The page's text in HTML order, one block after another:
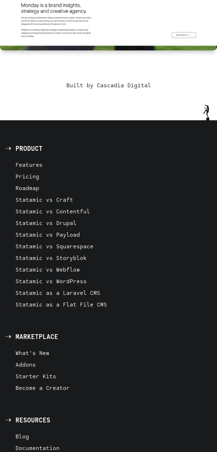
Built by Cascadia Digital
PRODUCT
Features
Pricing
Roadmap
Statamic vs Craft
Statamic vs Contentful
Statamic vs Drupal
Statamic vs Payload
Statamic vs Squarespace
Statamic vs Storyblok
Statamic vs Webflow
Statamic vs WordPress
Statamic as a Laravel CMS
Statamic as a Flat File CMS
MARKETPLACE
What's New
Addons
Starter Kits
Become a Creator
RESOURCES
Blog
Documentation